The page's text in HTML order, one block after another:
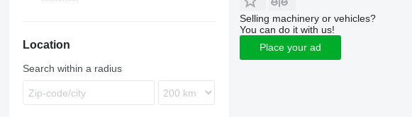
TGX
LK
S-Class
SK
FM
Location
Search within a radius
Selling machinery or vehicles?
You can do it with us!
Place your ad